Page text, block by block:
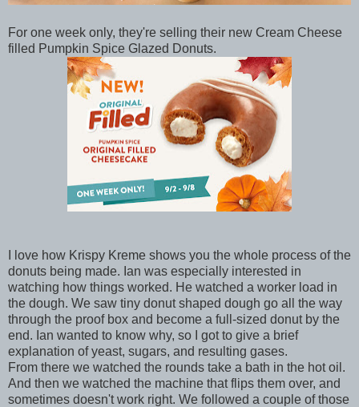
For one week only, they're selling their new Cream Cheese
filled Pumpkin Spice Glazed Donuts.
I love how Krispy Kreme shows you the whole process of the
donuts being made. Ian was especially interested in
watching how things worked. He watched a worker load in
the dough. We saw tiny donut shaped dough go all the way
through the proof box and become a full-sized donut by the
end. Ian wanted to know why, so I got to give a brief
explanation of yeast, sugars, and resulting gases.
From there we watched the rounds take a bath in the hot oil.
And then we watched the machine that flips them over, and
sometimes doesn't work right. We followed a couple of those